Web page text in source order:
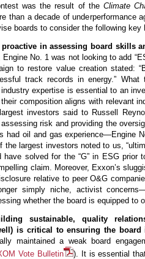
was the result of theClimate
than a decade of underperformance
boards to consider the following key
in assessing board skills
No. 1 was not looking to add
to restore value creation stated:
track records in energy.”
expertise is essential to an
composition aligns with relevant
investors said to Russell
risk and providing the
had oil and gas experience—Engine
the largest investors noted to us,
have solved for the “G” in ESG
claim. Moreover, Exxon’s
relative to peer O&G
simply niche, activist
whether the board is equipped to
sustainable, quality
is critical to ensuring the
maintained a weak board
Vote Bulletin
). It is essential